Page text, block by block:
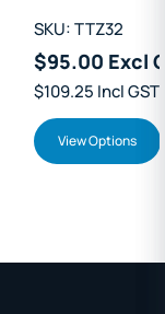
SKU: TTZ32
$95.00 Excl
$109.25 Incl GST
View Options